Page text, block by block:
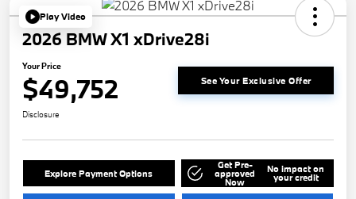
Play Video
2026 BMW X1 xDrive28i
Your Price
$49,752 See Your Exclusive Offer
Disclosure
Explore Payment Options
Get Pre-
approved
Now
No impact on
your credit